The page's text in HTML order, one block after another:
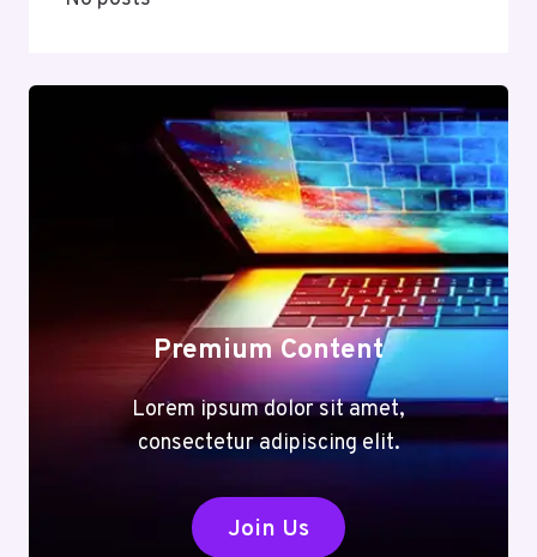
Premium Content
Lorem ipsum dolor sit amet,
consectetur adipiscing elit.
Join Us